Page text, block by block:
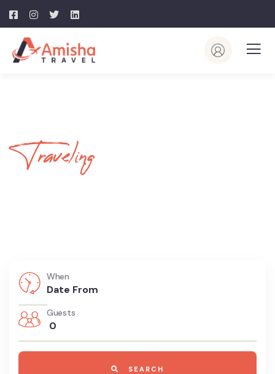
Traveling
Your Journey
When
Guests
0
SEARCH